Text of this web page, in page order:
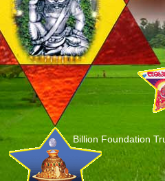
Billion Foundation